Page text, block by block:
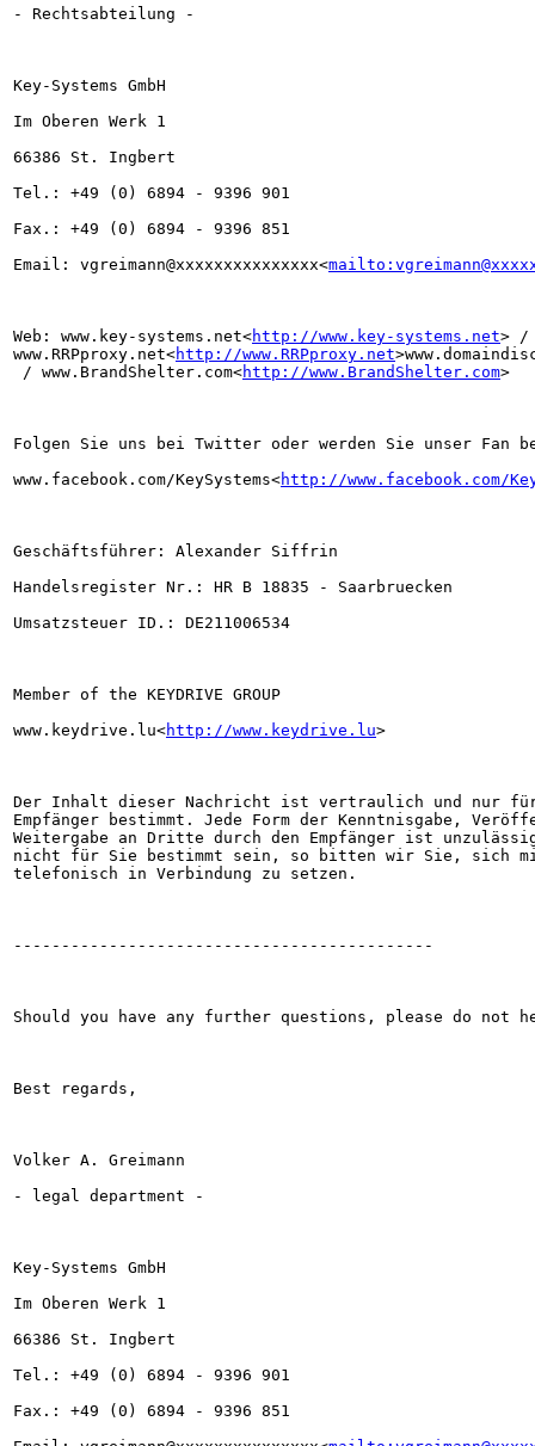
- Rechtsabteilung -
Key-Systems GmbH
Im Oberen Werk 1
66386 St. Ingbert
Tel.: +49 (0) 6894 - 9396 901
Fax.: +49 (0) 6894 - 9396 851
Email: vgreimann@xxxxxxxxxxxxxxx<
Web: www.key-systems.net<http://www.key-systems.net>
www.RRPproxy.net<http://www.RRPproxy.net
/ www.BrandShelter.com<http://www.BrandShelter.com>
Folgen Sie uns bei Twitter oder werden Sie unser Fan
www.facebook.com/KeySystems<http://www.facebook.com/
Geschäftsführer: Alexander Siffrin
Handelsregister Nr.: HR B 18835 - Saarbruecken
Umsatzsteuer ID.: DE211006534
Member of the KEYDRIVE GROUP
www.keydrive.lu<http://www.keydrive.lu>
Der Inhalt dieser Nachricht ist vertraulich und nur für
Empfänger bestimmt. Jede Form der Kenntnisgabe,
Weitergabe an Dritte durch den Empfänger ist
nicht für Sie bestimmt sein, so bitten wir Sie, sich
telefonisch in Verbindung zu setzen.
--------------------------------------------
Should you have any further questions, please do not
Best regards,
Volker A. Greimann
- legal department -
Key-Systems GmbH
Im Oberen Werk 1
66386 St. Ingbert
Tel.: +49 (0) 6894 - 9396 901
Fax.: +49 (0) 6894 - 9396 851